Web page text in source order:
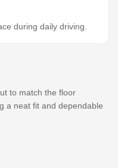
during daily driving.
to match the floor
a neat fit and dependable